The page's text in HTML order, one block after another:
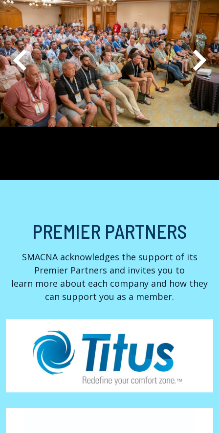
PREMIER PARTNERS
SMACNA acknowledges the support of its
Premier Partners and invites you to
learn more about each company and how they
can support you as a member.